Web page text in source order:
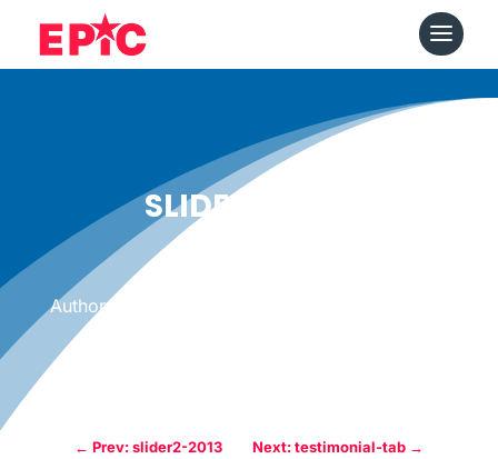
SLIDER3-2013
Author: Epicshops
←Prev: slider2-2013 Next: testimonial-tab→